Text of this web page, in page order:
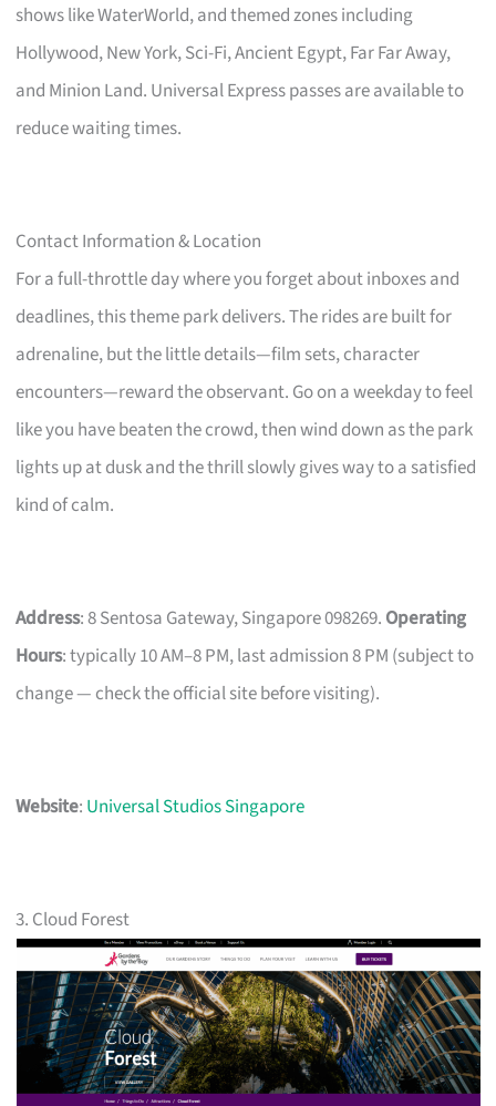
shows like WaterWorld, and themed zones including
Hollywood, New York, Sci-Fi, Ancient Egypt, Far Far Away,
and Minion Land. Universal Express passes are available to
reduce waiting times.
Contact Information & Location
For a full-throttle day where you forget about inboxes and
deadlines, this theme park delivers. The rides are built for
adrenaline, but the little details—film sets, character
encounters—reward the observant. Go on a weekday to feel
like you have beaten the crowd, then wind down as the park
lights up at dusk and the thrill slowly gives way to a satisfied
kind of calm.
Address: 8 Sentosa Gateway, Singapore 098269. Operating
Hours: typically 10 AM–8 PM, last admission 8 PM (subject to
change — check the official site before visiting).
Website: Universal Studios Singapore
3. Cloud Forest